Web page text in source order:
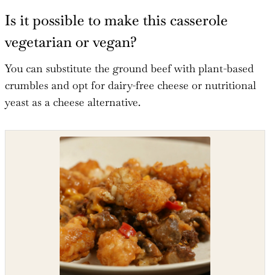
Is it possible to make this casserole
vegetarian or vegan?
You can substitute the ground beef with plant-based
crumbles and opt for dairy-free cheese or nutritional
yeast as a cheese alternative.